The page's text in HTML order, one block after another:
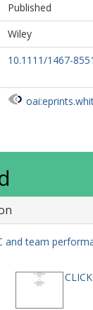
Published
Wiley
10.1111/1467-
and team